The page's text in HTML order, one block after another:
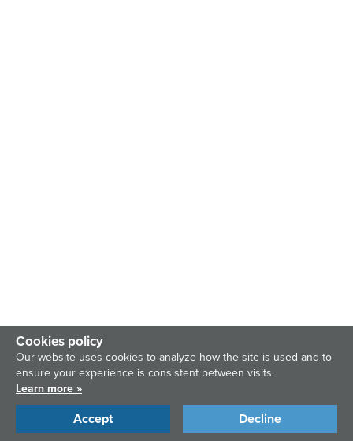
Cookies policy
Our website uses cookies to analyze how the site is used and to
ensure your experience is consistent between visits.
Learn more »
Accept Decline